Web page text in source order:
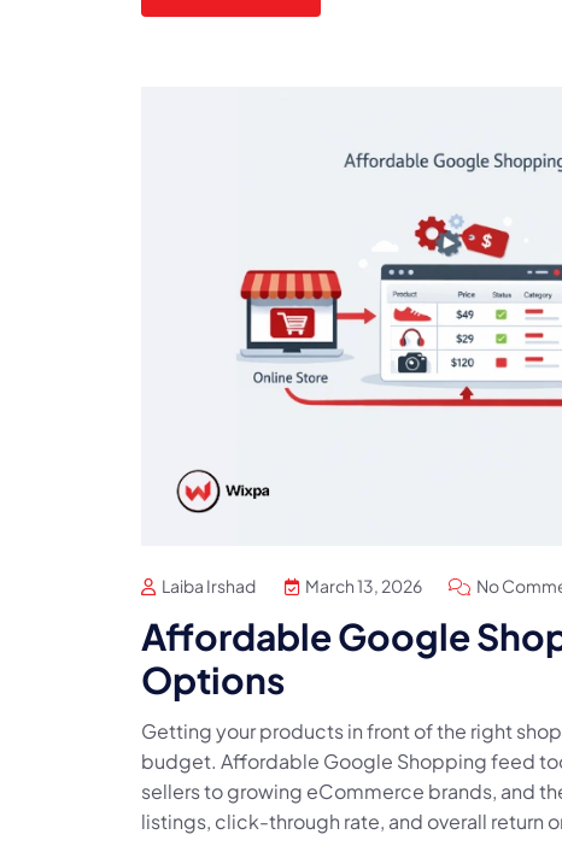
Laiba Irshad March 13, 2026 No
Affordable Google
Options
Getting your products in front of the right
budget. Affordable Google Shopping feed
sellers to growing eCommerce brands, and
listings, click-through rate, and overall return